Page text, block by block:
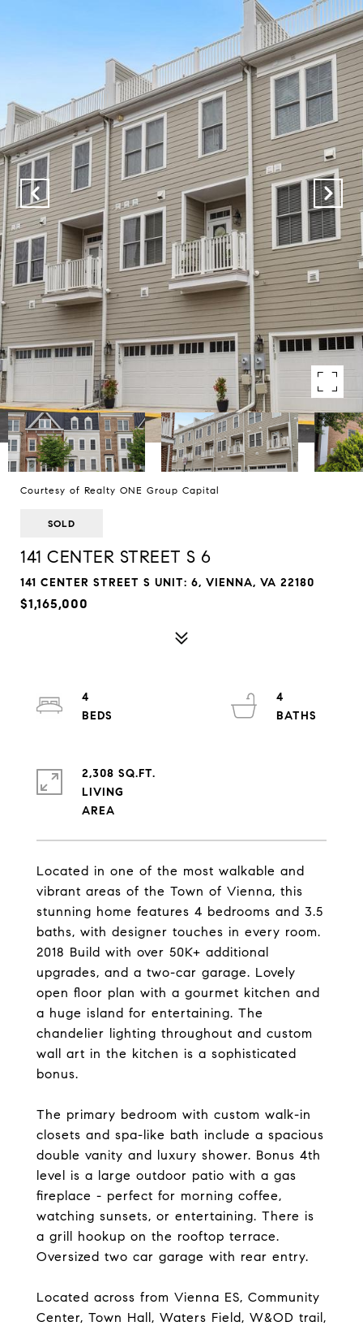
Courtesy of Realty ONE Group Capital
SOLD
141 CENTER STREET S 6
141 CENTER STREET S UNIT: 6, VIENNA, VA 22180
$1,165,000
Located in one of the most walkable and
vibrant areas of the Town of Vienna, this
stunning home features 4 bedrooms and 3.5
baths, with designer touches in every room.
2018 Build with over 50K+ additional
upgrades, and a two-car garage. Lovely
open floor plan with a gourmet kitchen and
a huge island for entertaining. The
chandelier lighting throughout and custom
wall art in the kitchen is a sophisticated
bonus.
The primary bedroom with custom walk-in
closets and spa-like bath include a spacious
double vanity and luxury shower. Bonus 4th
level is a large outdoor patio with a gas
fireplace - perfect for morning coffee,
watching sunsets, or entertaining. There is
a grill hookup on the rooftop terrace.
Oversized two car garage with rear entry.
Located across from Vienna ES, Community
Center, Town Hall, Waters Field, W&OD trail,
4
4
2,308 SQ.FT.
LIVING